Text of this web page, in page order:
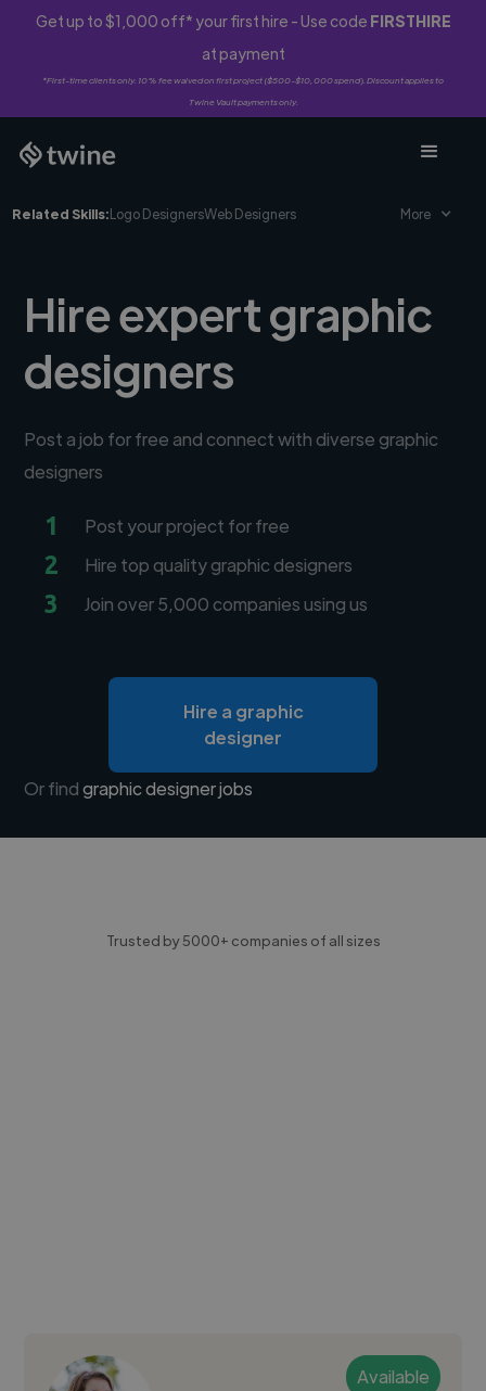
Get up to $1,000 off* your first hire - Use code FIRSTHIRE
at payment
*First-time clients only. 10% fee waived on first project ($500-$10,000 spend). Discount applies to
Twine Vault payments only.
Related Skills:Logo DesignersWeb Designers More
Hire expert graphic
designers
Post a job for free and connect with diverse graphic
designers
1 Post your project for free
2 Hire top quality graphic designers
3 Join over 5,000 companies using us
Hire a graphic
designer
Or findgraphic designer jobs
Trusted by 5000+ companies of all sizes
Available